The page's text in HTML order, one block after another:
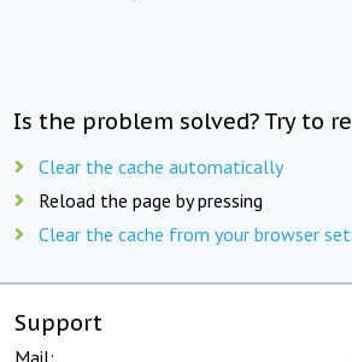
Is the problem solved? Try to
Clear the cache automatically
Reload the page by pressing
Clear the cache from your browser
Support
Mail: